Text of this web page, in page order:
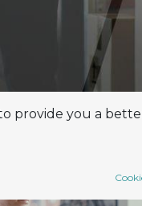
provide you a